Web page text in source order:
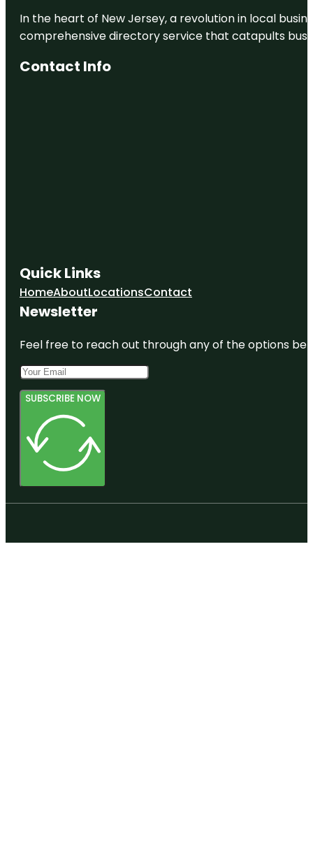
In the heart of New Jersey, a revolution in local
comprehensive directory service that catapults
Contact Info
Quick Links
HomeAboutLocationsContact
Newsletter
Feel free to reach out through any of the options
SUBSCRIBE NOW